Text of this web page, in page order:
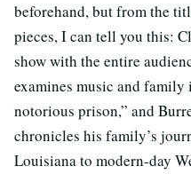
beforehand, but from the
pieces, I can tell you this:
show with the entire
examines music and family
notorious prison,” and
chronicles his family’s
Louisiana to modern-day